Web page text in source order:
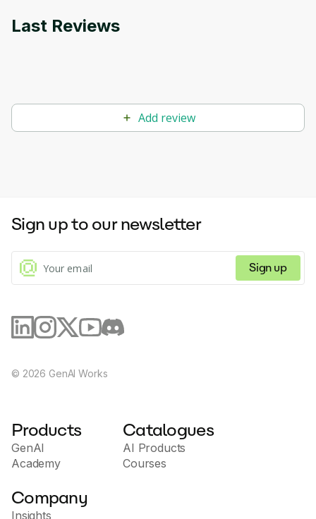
Last Reviews
Add review
Sign up to our newsletter
Sign up
© 2026 GenAI Works
Products
GenAI
Academy
Catalogues
AI Products
Courses
Company
Insights